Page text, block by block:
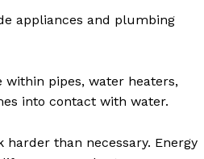
appliances and plumbing
within pipes, water heaters,
into contact with water.
than necessary. Energy